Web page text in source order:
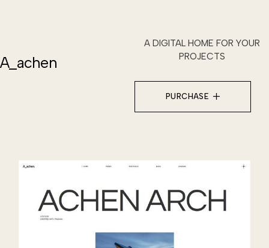
A_achen
A DIGITAL HOME FOR YOUR
PROJECTS
PURCHASE